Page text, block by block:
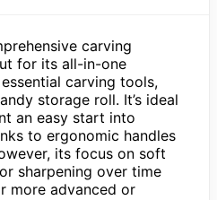
carving
for its all-in-one
carving tools,
storage roll. It’s ideal
an easy start into
to ergonomic handles
its focus on soft
sharpening over time
more advanced or